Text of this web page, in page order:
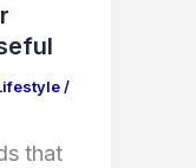
/
that